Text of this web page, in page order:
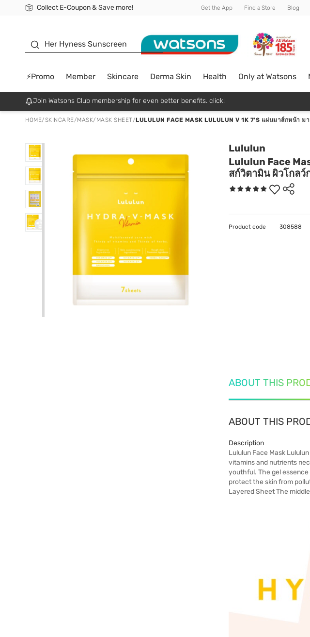
Collect E-Coupon & Save more!
🎉Extra 10% Off Your First Online Order!
📦Free Delivery when shop 499฿
Be Watsons member! Get the App Find a Store Blog
Her Hyness Sunscreen
⚡Promo Member Skincare Derma Skin Health Only at Watsons
Join Watsons Club membership for even better benefits. click!
HOME/SKINCARE/MASK/ MASK SHEET/LULULUN FACE MASK LULULUN V 1K 7'S แผ่นมาส์กหน้า ม
Lululun
Lululun Face
สก์วิตามิน ผิวโกลว์
Product code 308588
ABOUT THIS
ABOUT THIS
Description
Lululun Face Mask
vitamins and nutrients
youthful. The gel
protect the skin from
Layered Sheet The